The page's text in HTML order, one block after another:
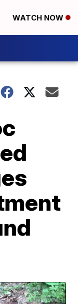
WATCH NOW